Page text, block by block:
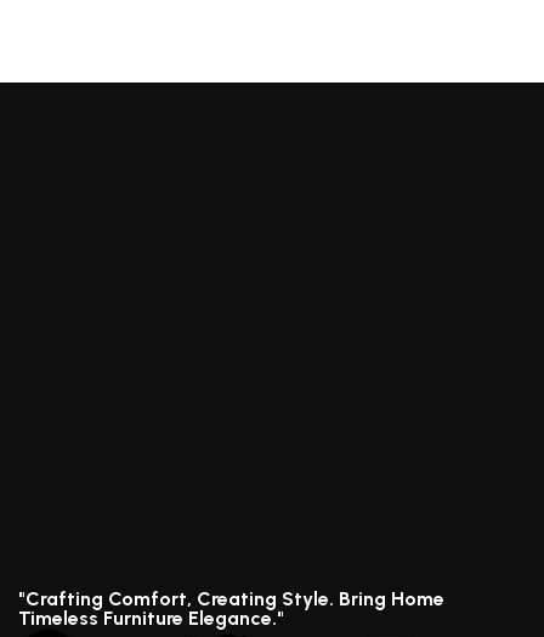
"Crafting Comfort, Creating Style. Bring Home
Timeless Furniture Elegance."